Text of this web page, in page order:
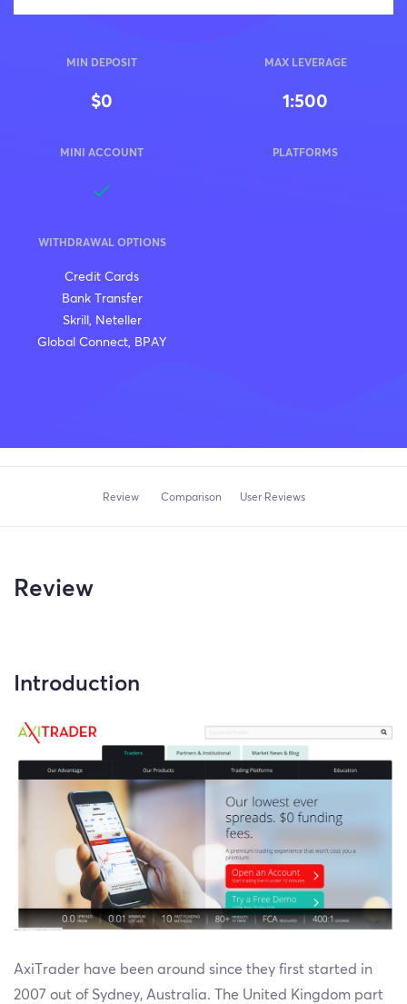
MIN DEPOSIT
$0
MAX LEVERAGE
1:500
MINI ACCOUNT PLATFORMS
WITHDRAWAL OPTIONS
Credit Cards
Bank Transfer
Skrill, Neteller
Global Connect, BPAY
Review Comparison User Reviews
Review
Introduction
AxiTrader have been around since they first started in
2007 out of Sydney, Australia. The United Kingdom part